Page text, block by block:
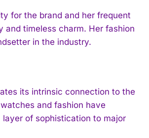
for the brand and her frequent
and timeless charm. Her fashion
in the industry.
its intrinsic connection to the
and fashion have
of sophistication to major